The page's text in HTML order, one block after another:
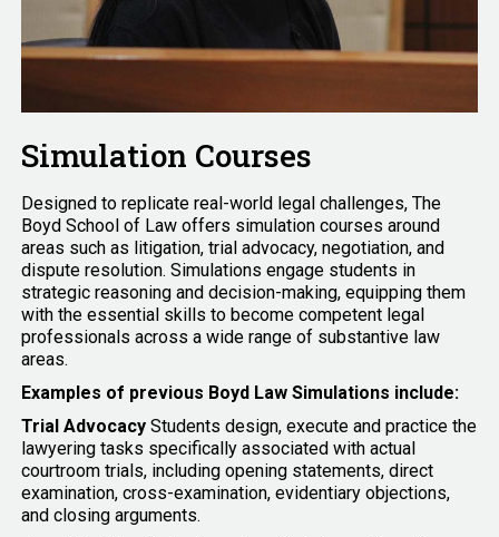
Simulation Courses
Designed to replicate real-world legal challenges, The
Boyd School of Law offers simulation courses around
areas such as litigation, trial advocacy, negotiation, and
dispute resolution. Simulations engage students in
strategic reasoning and decision-making, equipping them
with the essential skills to become competent legal
professionals across a wide range of substantive law
areas.
Examples of previous Boyd Law Simulations include:
Trial Advocacy Students design, execute and practice the
lawyering tasks specifically associated with actual
courtroom trials, including opening statements, direct
examination, cross-examination, evidentiary objections,
and closing arguments.